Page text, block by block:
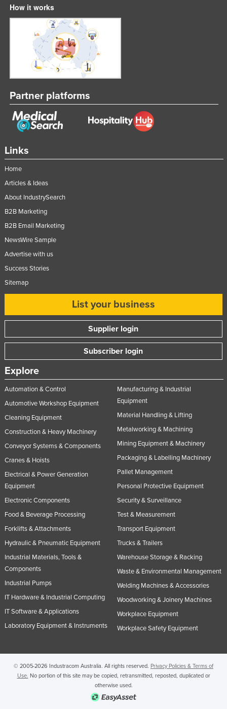
Mauritius
Mexico
Federated States of Micronesia
Moldova
Monaco
Montenegro
Morocco
Nepal
Netherlands
New Zealand
Nigeria
Pakistan
Papua New Guinea
Paraguay
Poland
Portugal
Qatar
Romania
Saint Kitts and Nevis
Saint Lucia
Saint Vincent and the Grenadines
Samoa
Saudi Arabia
Serbia
Links
Home
Articles & Ideas
About IndustrySearch
B2B Marketing
B2B Email Marketing
NewsWire Sample
Advertise with us
Success Stories
Sitemap
List your business
Supplier login
Subscriber login
Explore
Automation & Control
Automotive Workshop Equipment
Cleaning Equipment
Construction & Heavy Machinery
Conveyor Systems & Components
Cranes & Hoists
Electrical & Power Generation
Equipment
Electronic Components
Food & Beverage Processing
Forklifts & Attachments
Hydraulic & Pneumatic Equipment
Industrial Materials, Tools &
Components
Industrial Pumps
IT Hardware & Industrial Computing
IT Software & Applications
Laboratory Equipment & Instruments
Manufacturing & Industrial
Equipment
Material Handling & Lifting
Metalworking & Machining
Mining Equipment & Machinery
Packaging & Labelling Machinery
Pallet Management
Personal Protective Equipment
Security & Surveillance
Test & Measurement
Transport Equipment
Trucks & Trailers
Warehouse Storage & Racking
Waste & Environmental Management
Welding Machines & Accessories
Woodworking & Joinery Machines
Workplace Equipment
Workplace Safety Equipment
How it works
Partner platforms
© 2005-2026 Industracom Australia. All rights reserved. Privacy Policies & Terms of
Use. No portion of this site may be copied, retransmitted, reposted, duplicated or
otherwise used.